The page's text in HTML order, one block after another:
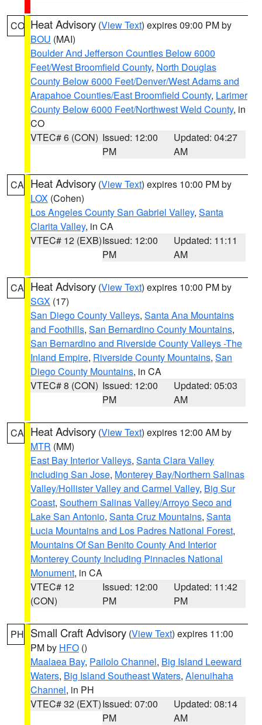
CO Heat Advisory (View Text) expires 09:00 PM by
BOU (MAI)
Boulder And Jefferson Counties Below 6000
Feet/West Broomfield County, North Douglas
County Below 6000 Feet/Denver/West Adams and
Arapahoe Counties/East Broomfield County, Larimer
County Below 6000 Feet/Northwest Weld County, in
CO
VTEC# 6 (CON) Issued: 12:00
PM
Updated: 04:27
AM
CA Heat Advisory (View Text) expires 10:00 PM by
LOX (Cohen)
Los Angeles County San Gabriel Valley, Santa
Clarita Valley, in CA
VTEC# 12 (EXB)Issued: 12:00
PM
Updated: 11:11
AM
CA Heat Advisory (View Text) expires 10:00 PM by
SGX (17)
San Diego County Valleys, Santa Ana Mountains
and Foothills, San Bernardino County Mountains,
San Bernardino and Riverside County Valleys -The
Inland Empire, Riverside County Mountains, San
Diego County Mountains, in CA
VTEC# 8 (CON) Issued: 12:00
PM
Updated: 05:03
AM
CA Heat Advisory (View Text) expires 12:00 AM by
MTR (MM)
East Bay Interior Valleys, Santa Clara Valley
Including San Jose, Monterey Bay/Northern Salinas
Valley/Hollister Valley and Carmel Valley, Big Sur
Coast, Southern Salinas Valley/Arroyo Seco and
Lake San Antonio, Santa Cruz Mountains, Santa
Lucia Mountains and Los Padres National Forest,
Mountains Of San Benito County And Interior
Monterey County Including Pinnacles National
Monument, in CA
VTEC# 12
(CON)
Issued: 12:00
PM
Updated: 11:42
PM
PH Small Craft Advisory (View Text) expires 11:00
PM by HFO ()
Maalaea Bay, Pailolo Channel, Big Island Leeward
Waters, Big Island Southeast Waters, Alenuihaha
Channel, in PH
VTEC# 32 (EXT)Issued: 07:00
PM
Updated: 08:14
AM